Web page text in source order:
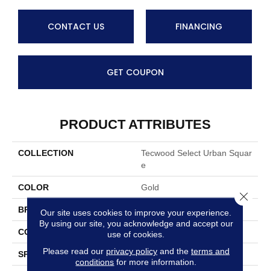
CONTACT US FINANCING
GET COUPON
PRODUCT ATTRIBUTES
COLLECTION
Tecwood Select Urban Squar
E
COLOR Gold
BRAND Mohawk
CONSTRUCTION Cross Ply Engineered
SPECIES Oak
Our site uses cookies to improve your experience.
By using our site, you acknowledge and accept our
use of cookies.
Please read our privacy policyand the terms and
conditions for more information.
Close